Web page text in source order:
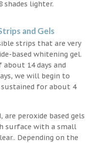
shades lighter.
and Gels
strips that are very
based whitening gel.
14 days and
we will begin to
for about 4
peroxide based gels
surface with a small
Depending on the